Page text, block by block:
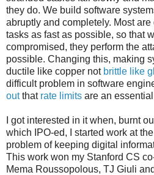
they do. We build software
abruptly and completely. Most
tasks as fast as possible, so that
compromised, they perform the
possible. Changing this, making
ductile like copper not brittle like
difficult problem in software
outthat rate limits are an
I got interested in it when, burnt
which IPO-ed, I started work at
problem of keeping digital
This work won my Stanford CS
Mema Roussopolous, TJ Giuli